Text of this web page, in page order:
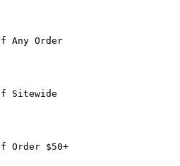
Any Order
Sitewide
Order $50+